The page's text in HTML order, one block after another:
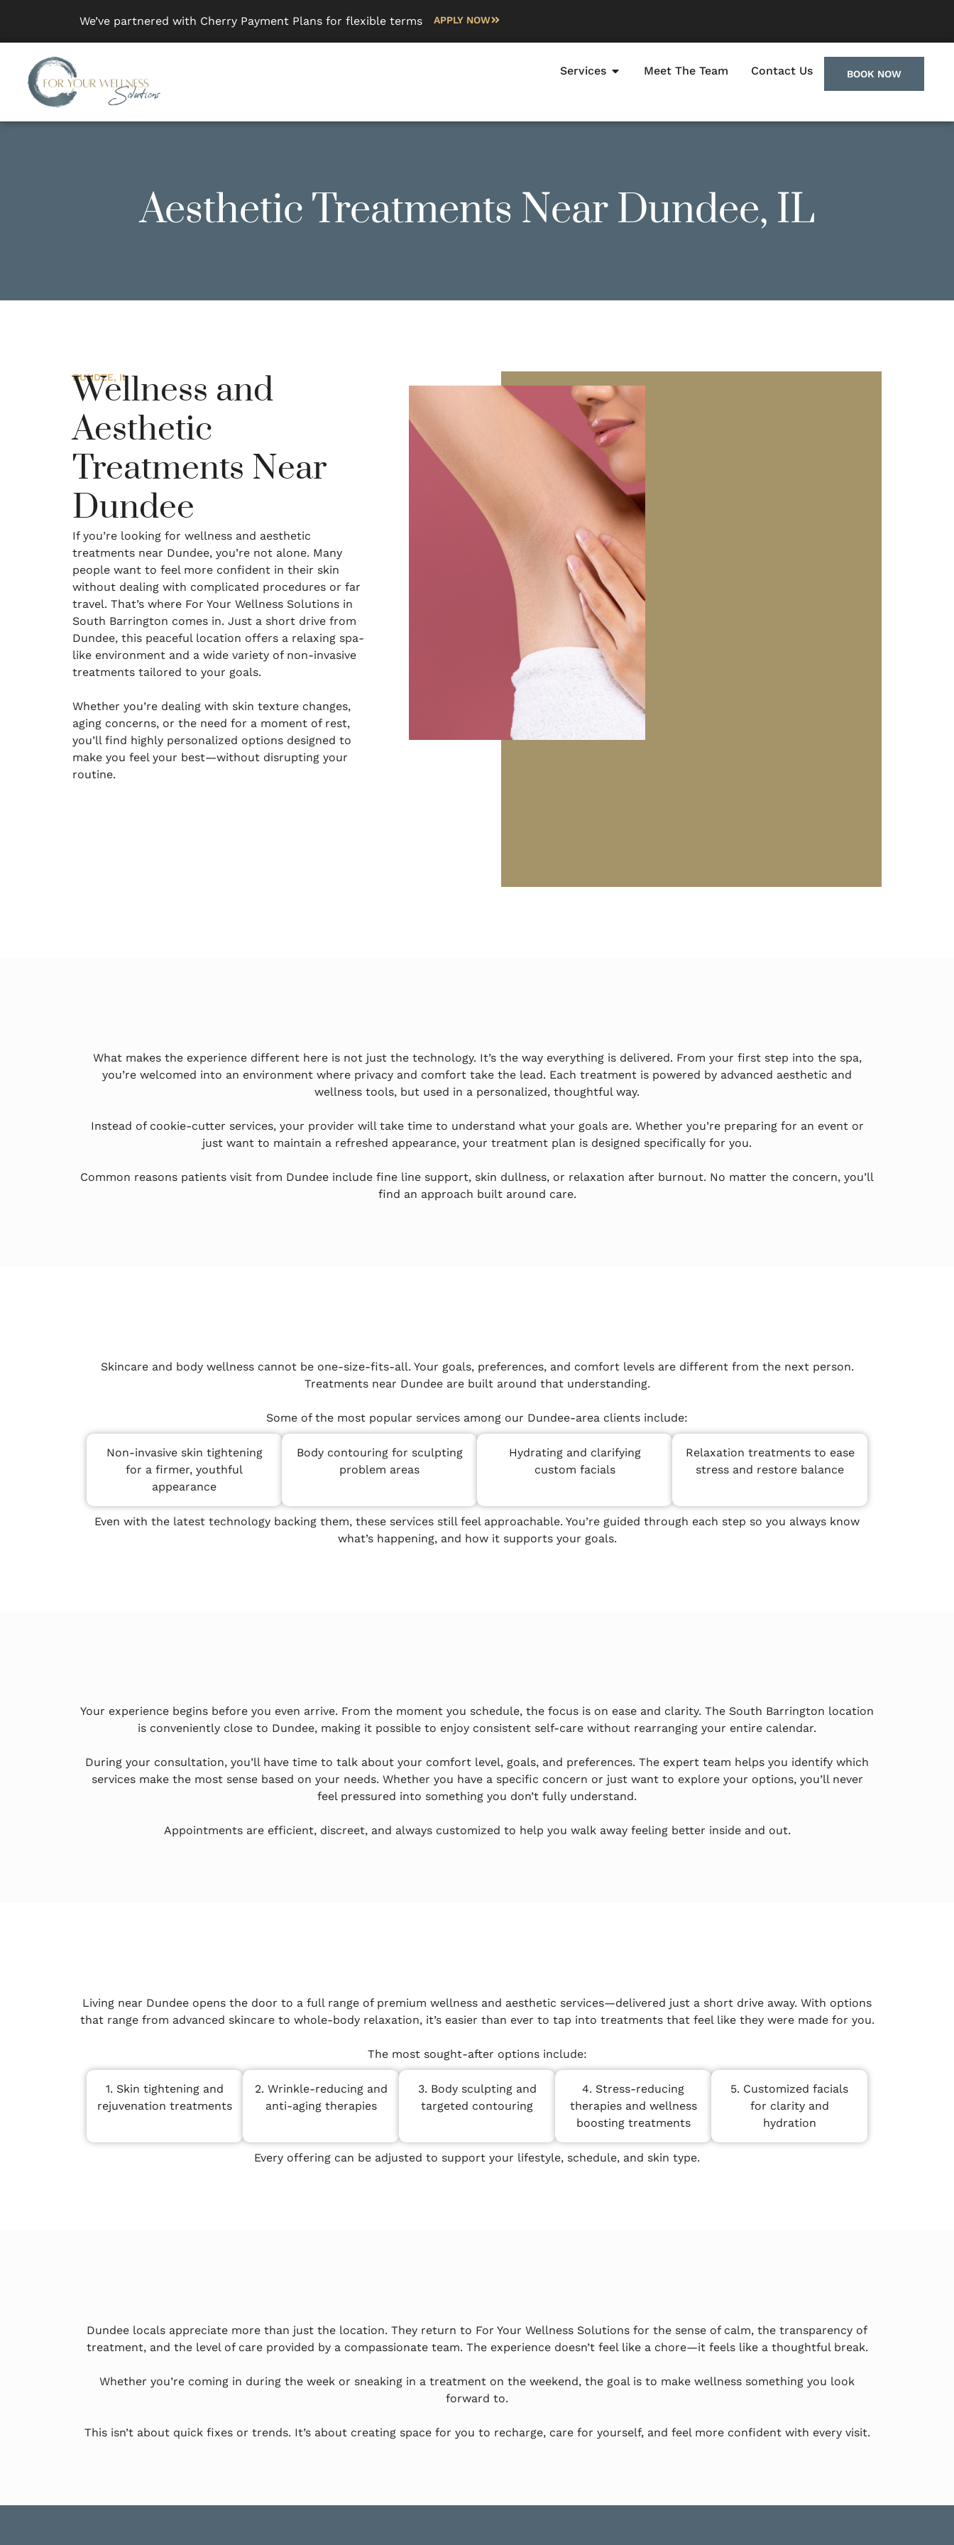
We’ve partnered with Cherry Payment Plans for flexible terms APPLY NOW
Services Meet The Team Contact Us BOOK NOW
Aesthetic Treatments Near Dundee, IL
DUNDEE, IL
Wellness and
Aesthetic
Treatments Near
Dundee
If you’re looking for wellness and aesthetic
treatments near Dundee, you’re not alone. Many
people want to feel more confident in their skin
without dealing with complicated procedures or far
travel. That’s where For Your Wellness Solutions in
South Barrington comes in. Just a short drive from
Dundee, this peaceful location offers a relaxing spa-
like environment and a wide variety of non-invasive
treatments tailored to your goals.
Whether you’re dealing with skin texture changes,
aging concerns, or the need for a moment of rest,
you’ll find highly personalized options designed to
make you feel your best—without disrupting your
routine.
What makes the experience different here is not just the technology. It’s the way everything is delivered. From your first step into the spa,
you’re welcomed into an environment where privacy and comfort take the lead. Each treatment is powered by advanced aesthetic and
wellness tools, but used in a personalized, thoughtful way.
Instead of cookie-cutter services, your provider will take time to understand what your goals are. Whether you’re preparing for an event or
just want to maintain a refreshed appearance, your treatment plan is designed specifically for you.
Common reasons patients visit from Dundee include fine line support, skin dullness, or relaxation after burnout. No matter the concern, you’ll
find an approach built around care.
Skincare and body wellness cannot be one-size-fits-all. Your goals, preferences, and comfort levels are different from the next person.
Treatments near Dundee are built around that understanding.
Some of the most popular services among our Dundee-area clients include:
Non-invasive skin tightening
for a firmer, youthful
appearance
Body contouring for sculpting
problem areas
Hydrating and clarifying
custom facials
Relaxation treatments to ease
stress and restore balance
Even with the latest technology backing them, these services still feel approachable. You’re guided through each step so you always know
what’s happening, and how it supports your goals.
Your experience begins before you even arrive. From the moment you schedule, the focus is on ease and clarity. The South Barrington location
is conveniently close to Dundee, making it possible to enjoy consistent self-care without rearranging your entire calendar.
During your consultation, you’ll have time to talk about your comfort level, goals, and preferences. The expert team helps you identify which
services make the most sense based on your needs. Whether you have a specific concern or just want to explore your options, you’ll never
feel pressured into something you don’t fully understand.
Appointments are efficient, discreet, and always customized to help you walk away feeling better inside and out.
Living near Dundee opens the door to a full range of premium wellness and aesthetic services—delivered just a short drive away. With options
that range from advanced skincare to whole-body relaxation, it’s easier than ever to tap into treatments that feel like they were made for you.
The most sought-after options include:
1. Skin tightening and
rejuvenation treatments
2. Wrinkle-reducing and
anti-aging therapies
3. Body sculpting and
targeted contouring
4. Stress-reducing
therapies and wellness
boosting treatments
5. Customized facials
for clarity and
hydration
Every offering can be adjusted to support your lifestyle, schedule, and skin type.
Dundee locals appreciate more than just the location. They return to For Your Wellness Solutions for the sense of calm, the transparency of
treatment, and the level of care provided by a compassionate team. The experience doesn’t feel like a chore—it feels like a thoughtful break.
Whether you’re coming in during the week or sneaking in a treatment on the weekend, the goal is to make wellness something you look
forward to.
This isn’t about quick fixes or trends. It’s about creating space for you to recharge, care for yourself, and feel more confident with every visit.